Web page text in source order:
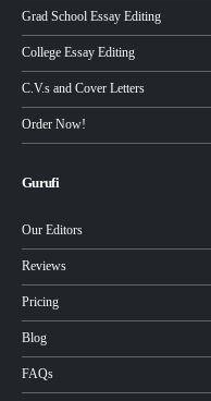
Grad School Essay Editing
College Essay Editing
C.V.s and Cover Letters
Order Now!
Gurufi
Our Editors
Reviews
Pricing
Blog
FAQs